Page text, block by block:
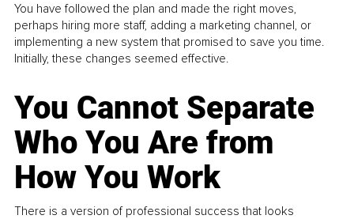
You have followed the plan and made the right moves,
perhaps hiring more staff, adding a marketing channel, or
implementing a new system that promised to save you time.
Initially, these changes seemed effective.
You Cannot Separate
Who You Are from
How You Work
There is a version of professional success that looks